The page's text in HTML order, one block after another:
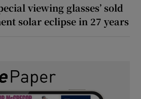
viewing glasses’ sold
solar eclipse in 27 years